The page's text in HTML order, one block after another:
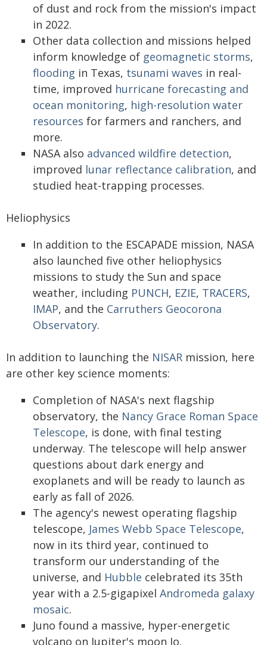
of dust and rock from the mission's impact
in 2022.
Other data collection and missions helped
inform knowledge of geomagnetic storms,
flooding in Texas, tsunami waves in real-
time, improved hurricane forecasting and
ocean monitoring, high-resolution water
resources for farmers and ranchers, and
more.
NASA also advanced wildfire detection,
improved lunar reflectance calibration, and
studied heat-trapping processes.
Heliophysics
In addition to the ESCAPADE mission, NASA
also launched five other heliophysics
missions to study the Sun and space
weather, including PUNCH, EZIE, TRACERS,
IMAP, and the Carruthers Geocorona
Observatory.
In addition to launching the NISAR mission, here
are other key science moments:
Completion of NASA's next flagship
observatory, the Nancy Grace Roman Space
Telescope, is done, with final testing
underway. The telescope will help answer
questions about dark energy and
exoplanets and will be ready to launch as
early as fall of 2026.
The agency's newest operating flagship
telescope, James Webb Space Telescope,
now in its third year, continued to
transform our understanding of the
universe, and Hubble celebrated its 35th
year with a 2.5-gigapixel Andromeda galaxy
mosaic.
Juno found a massive, hyper-energetic
volcano on Jupiter's moon Io.